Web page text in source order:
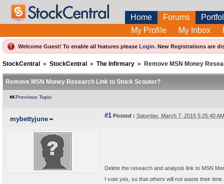
Home Forums
My Profile
My Inbox
Welcome Guest! To enable all features please Login. New Registrations are
StockCentral » StockCentral » The Infirmary » Remove MSN Money
Remove MSN Money Research Link to Stock Scouter?
Previous Topic
mybettyjune #1 Posted : Saturday, March 7, 2015 5:25:40
Delete the research and analysis link to MSN
I vote yes, so that others will not waste their